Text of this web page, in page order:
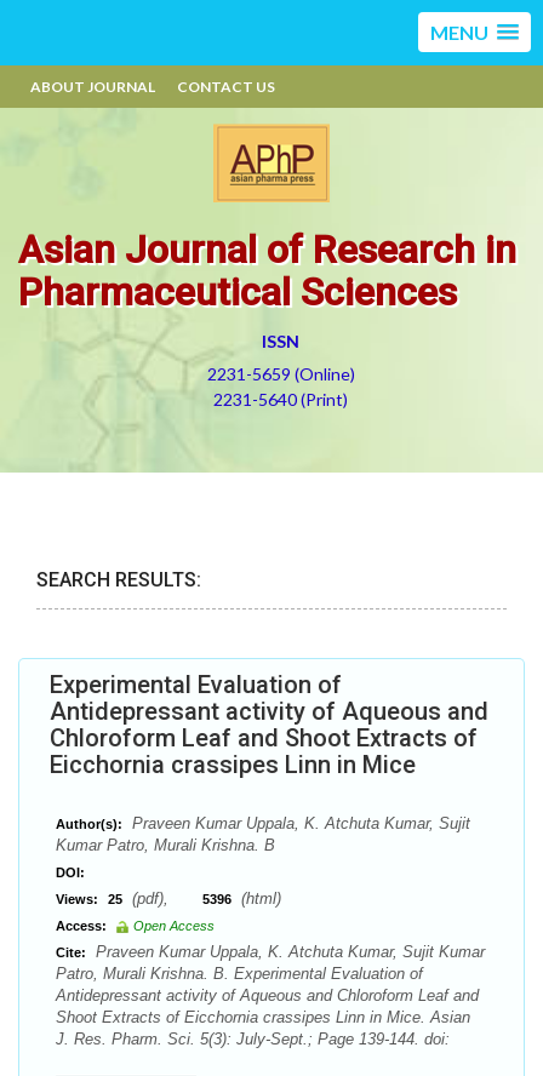
MENU
ABOUT JOURNAL CONTACT US
Asian Journal of Research in
Pharmaceutical Sciences
ISSN
2231-5659 (Online)
2231-5640 (Print)
SEARCH RESULTS:
Experimental Evaluation of
Antidepressant activity of Aqueous and
Chloroform Leaf and Shoot Extracts of
Eicchornia crassipes Linn in Mice
Author(s):
Praveen Kumar Uppala, K. Atchuta Kumar, Sujit
Kumar Patro, Murali Krishna. B
DOI:
Views:
25 (pdf), 5396 (html)
Access:
Open Access
Cite:
Praveen Kumar Uppala, K. Atchuta Kumar, Sujit Kumar
Patro, Murali Krishna. B. Experimental Evaluation of
Antidepressant activity of Aqueous and Chloroform Leaf and
Shoot Extracts of Eicchornia crassipes Linn in Mice. Asian
J. Res. Pharm. Sci. 5(3): July-Sept.; Page 139-144. doi: